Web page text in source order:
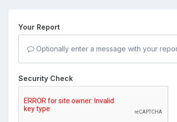
Your Report
Optionally enter a message with your
Security Check